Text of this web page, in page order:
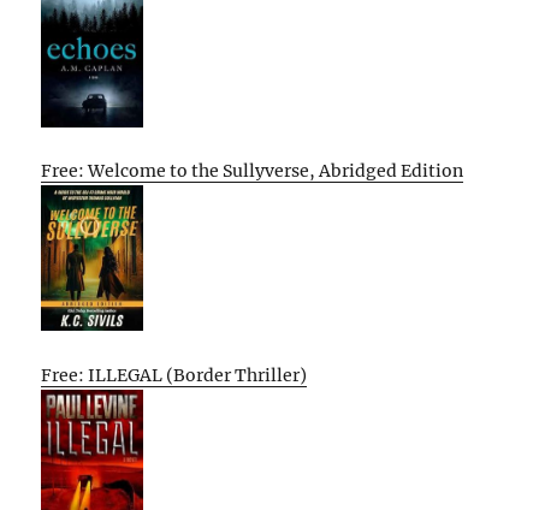
Free: Welcome to the Sullyverse, Abridged Edition
Free: ILLEGAL (Border Thriller)